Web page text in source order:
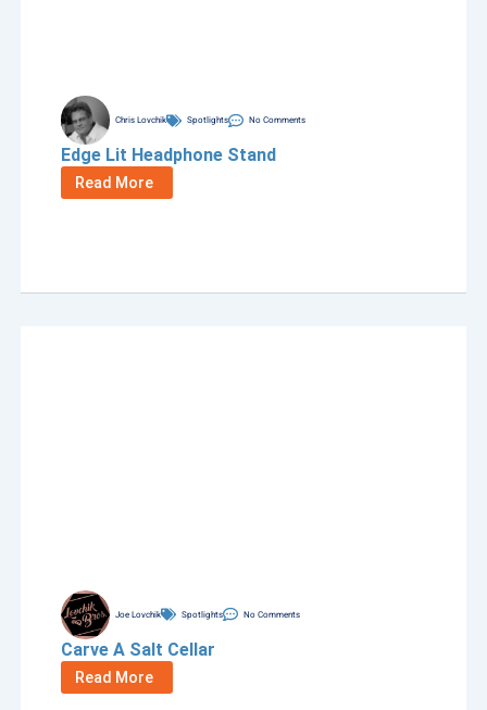
Chris Lovchik Spotlights No Comments
Edge Lit Headphone Stand
Read More
Joe Lovchik Spotlights No Comments
Carve A Salt Cellar
Read More